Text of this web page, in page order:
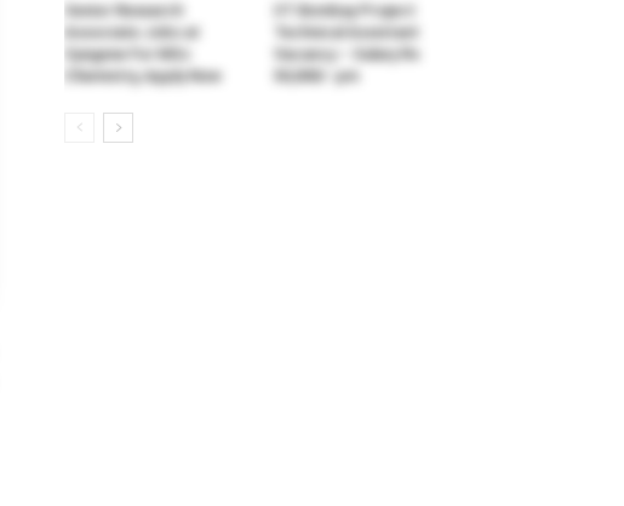
Senior Research
Associate Jobs at
Syngene For MSc
Chemistry, Apply Now
IIT Bombay Project
Technical Assistant
Vacancy – Salary Rs
50,000/- pm